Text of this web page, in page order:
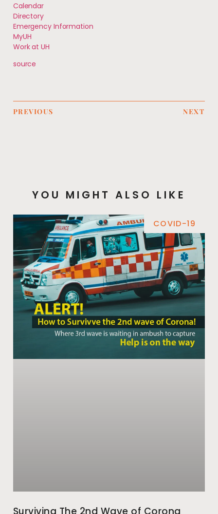
Calendar
Directory
Emergency Information
MyUH
Work atUH
source
PREVIOUS NEXT
YOU MIGHT ALSO LIKE
COVID-19